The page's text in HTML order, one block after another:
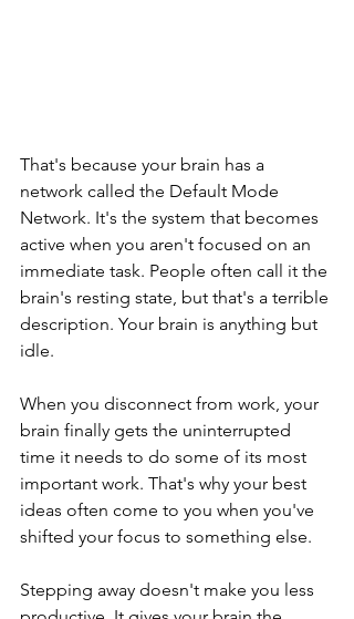
That's because your brain has a
network called the Default Mode
Network. It's the system that becomes
active when you aren't focused on an
immediate task. People often call it the
brain's resting state, but that's a terrible
description. Your brain is anything but
idle.
When you disconnect from work, your
brain finally gets the uninterrupted
time it needs to do some of its most
important work. That's why your best
ideas often come to you when you've
shifted your focus to something else.
Stepping away doesn't make you less